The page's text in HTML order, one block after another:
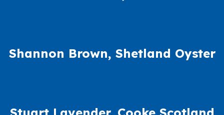
Shannon Brown, Shetland Oyster